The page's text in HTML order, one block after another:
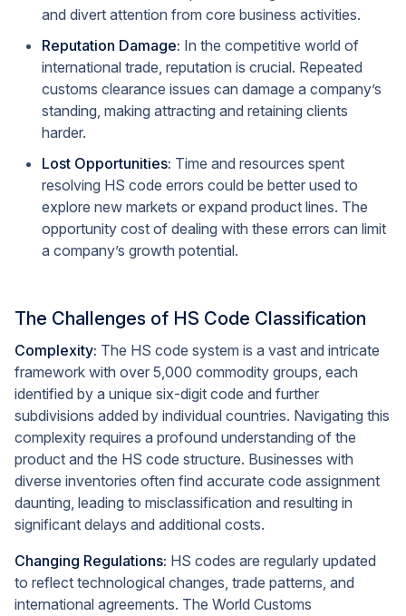
and divert attention from core business activities.
Reputation Damage: In the competitive world of
international trade, reputation is crucial. Repeated
customs clearance issues can damage a company’s
standing, making attracting and retaining clients
harder.
Lost Opportunities: Time and resources spent
resolving HS code errors could be better used to
explore new markets or expand product lines. The
opportunity cost of dealing with these errors can limit
a company’s growth potential.
The Challenges of HS Code Classification
Complexity: The HS code system is a vast and intricate
framework with over 5,000 commodity groups, each
identified by a unique six-digit code and further
subdivisions added by individual countries. Navigating this
complexity requires a profound understanding of the
product and the HS code structure. Businesses with
diverse inventories often find accurate code assignment
daunting, leading to misclassification and resulting in
significant delays and additional costs.
Changing Regulations: HS codes are regularly updated
to reflect technological changes, trade patterns, and
international agreements. The World Customs